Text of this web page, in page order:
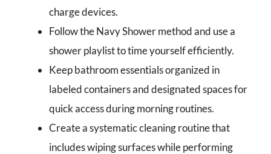
charge devices.
Follow the Navy Shower method and use a
shower playlist to time yourself efficiently.
Keep bathroom essentials organized in
labeled containers and designated spaces for
quick access during morning routines.
Create a systematic cleaning routine that
includes wiping surfaces while performing